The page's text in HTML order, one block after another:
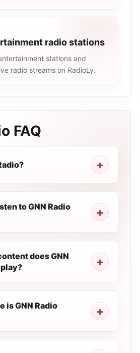
radio stations
stations and
radio streams on RadioLy.
FAQ
to GNN Radio
does GNN
is GNN Radio